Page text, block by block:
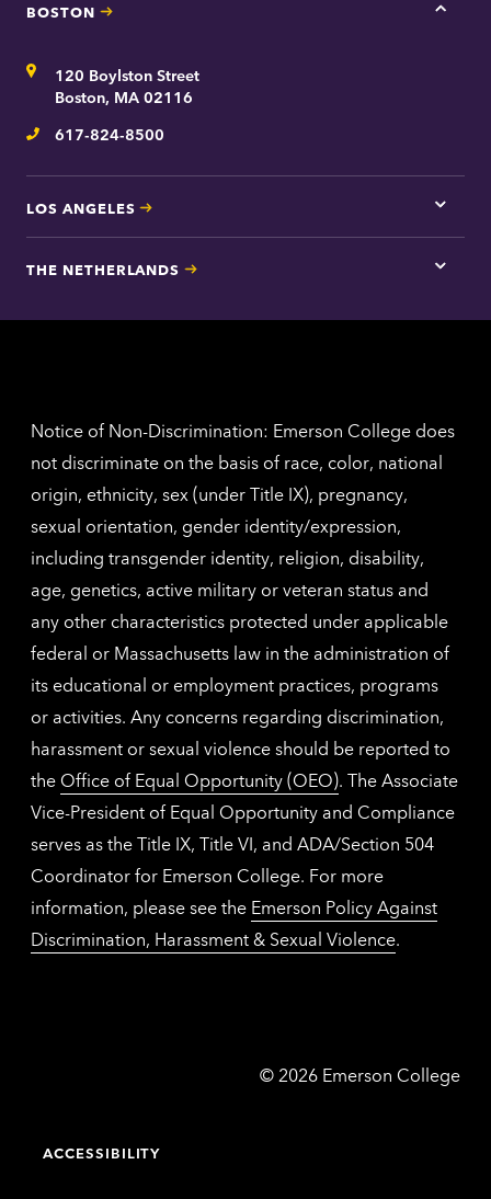
BOSTON
Tap
Address120 Boylston Street
Boston, MA 02116
Telephone
617-824-8500
LOS ANGELES
Tap
here
Los
THE NETHERLANDS
Tap
for
Notice of Non-Discrimination: Emerson College does
not discriminate on the basis of race, color, national
origin, ethnicity, sex (under Title IX), pregnancy,
sexual orientation, gender identity/expression,
including transgender identity, religion, disability,
age, genetics, active military or veteran status and
any other characteristics protected under applicable
federal or Massachusetts law in the administration of
its educational or employment practices, programs
or activities. Any concerns regarding discrimination,
harassment or sexual violence should be reported to
the Office of Equal Opportunity (OEO). The Associate
Vice-President of Equal Opportunity and Compliance
serves as the Title IX, Title VI, and ADA/Section 504
Coordinator for Emerson College. For more
information, please see the Emerson Policy Against
Discrimination, Harassment & Sexual Violence.
© Emerson
2026 Emerson College
ACCESSIBILITY